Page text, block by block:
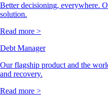
Better decisioning, everywhere.
solution.
Read more >
Debt Manager
Our flagship product and the
and recovery.
Read more >